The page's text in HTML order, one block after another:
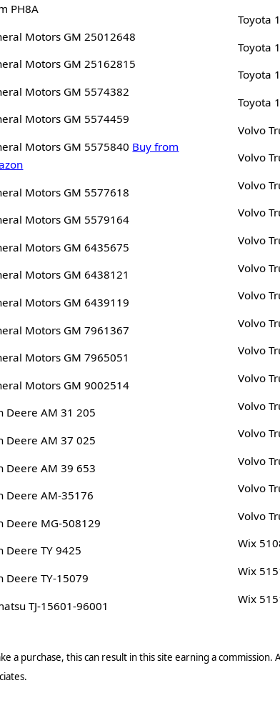
PH8A
Motors GM 25012648
Motors GM 25162815
Motors GM 5574382
Motors GM 5574459
Motors GM 5575840 Buy from
Motors GM 5577618
Motors GM 5579164
Motors GM 6435675
Motors GM 6438121
Motors GM 6439119
Motors GM 7961367
Motors GM 7965051
Motors GM 9002514
Deere AM 31 205
Deere AM 37 025
Deere AM 39 653
Deere AM-35176
Deere MG-508129
Deere TY 9425
Deere TY-15079
TJ-15601-96001
Toyota
Toyota
Toyota
Toyota
Volvo
Volvo
Volvo
Volvo
Volvo
Volvo
Volvo
Volvo
Volvo
Volvo
Volvo
Volvo
Volvo
Volvo
Volvo
Wix
Wix
Wix
a purchase, this can result in this site earning a